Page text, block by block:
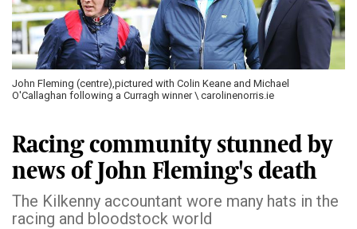
John Fleming (centre),pictured with Colin Keane and Michael
O'Callaghan following a Curragh winner \ carolinenorris.ie
Racing community stunned by
news of John Fleming's death
The Kilkenny accountant wore many hats in the
racing and bloodstock world